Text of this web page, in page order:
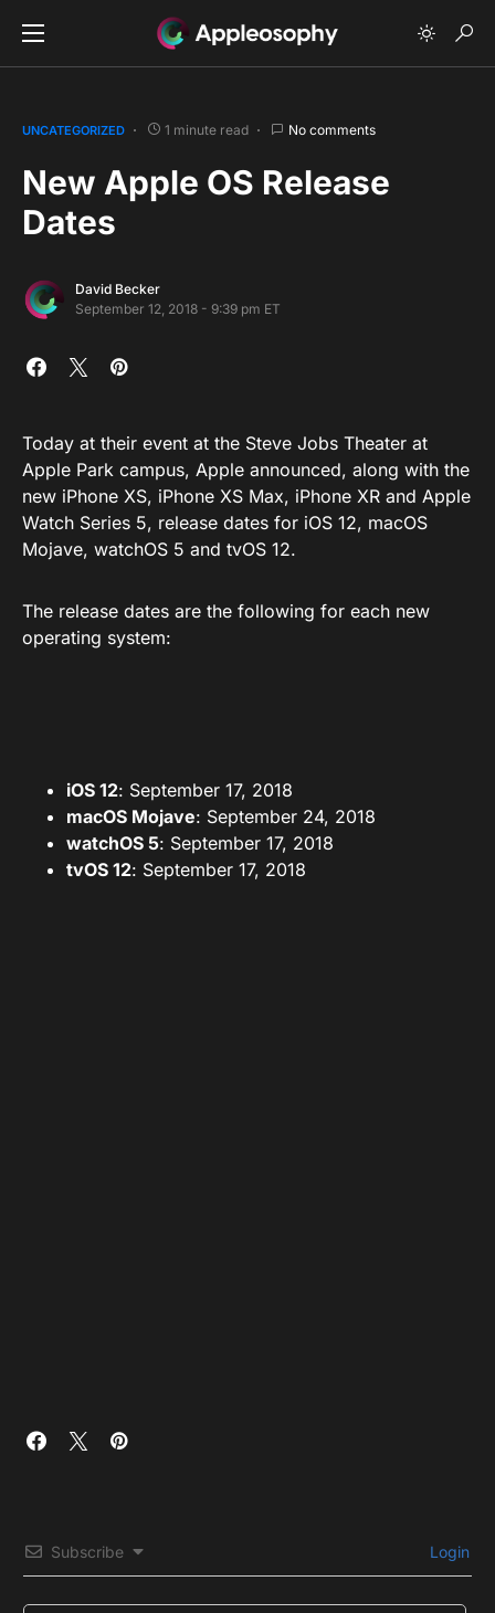
UNCATEGORIZED 1 minute read No comments
New Apple OS Release
Dates
David Becker
September 12, 2018 - 9:39 pm ET
Today at their event at the Steve Jobs Theater at
Apple Park campus, Apple announced, along with the
new iPhone XS, iPhone XS Max, iPhone XR and Apple
Watch Series 5, release dates for iOS 12, macOS
Mojave, watchOS 5 and tvOS 12.
The release dates are the following for each new
operating system:
iOS 12: September 17, 2018
macOS Mojave: September 24, 2018
watchOS 5: September 17, 2018
tvOS 12: September 17, 2018
Subscribe Login